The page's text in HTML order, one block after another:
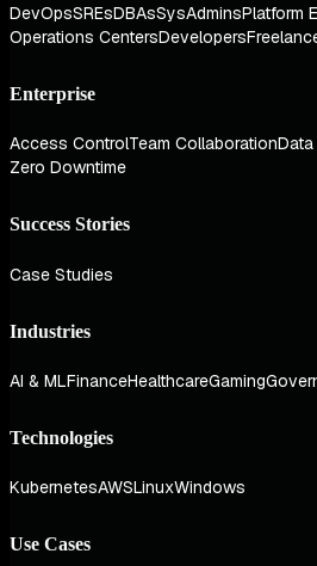
DevOpsSREsDBAsSysAdminsPlatform
Operations CentersDevelopers
Enterprise
Access ControlTeam Collaboration
Zero Downtime
Success Stories
Case Studies
Industries
AI & MLFinanceHealthcareGaming
Technologies
KubernetesAWSLinuxWindows
Use Cases